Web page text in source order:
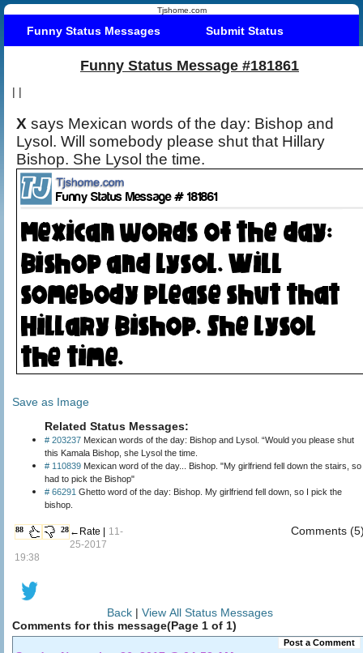
Tjshome.com
Funny Status Messages Submit Status
Funny Status Message #181861
| |
X says Mexican words of the day: Bishop and
Lysol. Will somebody please shut that Hillary
Bishop. She Lysol the time.
Save as Image
Related Status Messages:
# 203237 Mexican words of the day: Bishop and Lysol. “Would you please shut
this Kamala Bishop, she Lysol the time.
# 110839 Mexican word of the day... Bishop. "My girlfriend fell down the stairs, so I
had to pick the Bishop"
# 66291 Ghetto word of the day: Bishop. My girlfriend fell down, so I pick the
bishop.
88 28 ←Rate | 11-
25-2017
19:38
Comments
Back| View All Status Messages
Comments for this message(Page 1 of 1)
Post a Comment